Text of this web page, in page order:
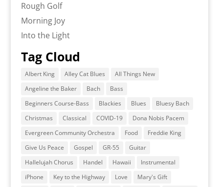
Rough Golf
Morning Joy
Into the Light
Tag Cloud
Albert King Alley Cat Blues
All Things New
Angeline the Baker
Bach
Bass
Beginners Course-Bass
Blackies Blues
Bluesy Bach
Christmas
Classical COVID-19
Dona Nobis Pacem
Evergreen Community Orchestra
Food
Freddie King
Give Us Peace
Gospel GR-55
Guitar
Hallelujah Chorus
Handel Hawaii
Instrumental
iPhone
Key to the Highway Love
Mary's Gift